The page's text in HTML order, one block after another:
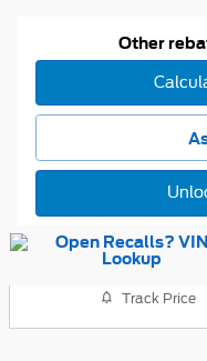
Other
Track Price